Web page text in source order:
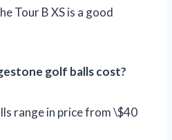
Tour B XS is a good
golf balls cost?
range in price from \$40